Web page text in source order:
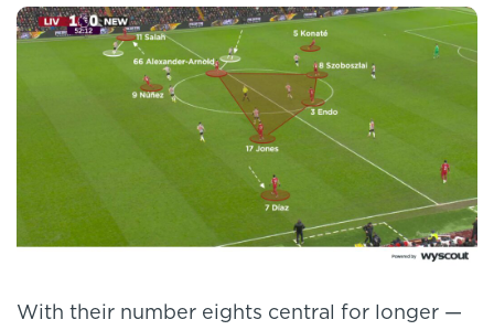
With their number eights central for longer —